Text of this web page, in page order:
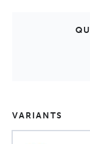
VARIANTS